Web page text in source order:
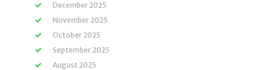
December 2025
November 2025
October 2025
September 2025
August 2025